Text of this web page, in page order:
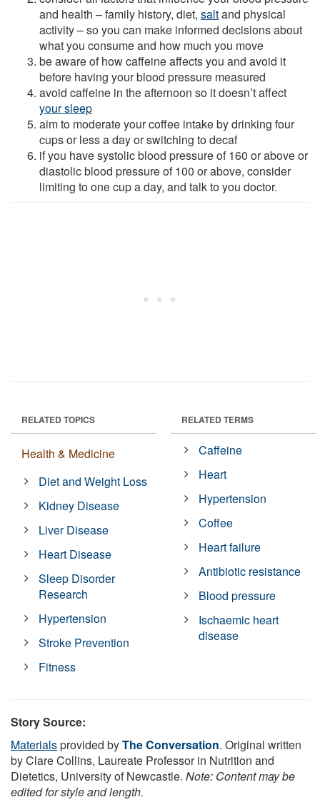
and health – family history, diet, saltand physical
activity – so you can make informed decisions about
what you consume and how much you move
be aware of how caffeine affects you and avoid it
before having your blood pressure measured
avoid caffeine in the afternoon so it doesn’t affect
your sleep
aim to moderate your coffee intake by drinking four
cups or less a day or switching to decaf
if you have systolic blood pressure of 160 or above or
diastolic blood pressure of 100 or above, consider
limiting to one cup a day, and talk to you doctor.
RELATED TOPICS
Health & Medicine
Diet and Weight Loss
Kidney Disease
Liver Disease
Heart Disease
Sleep Disorder
Research
Hypertension
Stroke Prevention
Fitness
RELATED TERMS
Caffeine
Heart
Hypertension
Coffee
Heart failure
Antibiotic resistance
Blood pressure
Ischaemic heart
disease
Story Source:
Materialsprovided byThe Conversation. Original written
by Clare Collins, Laureate Professor in Nutrition and
Dietetics, University of Newcastle. Note: Content may be
edited for style and length.